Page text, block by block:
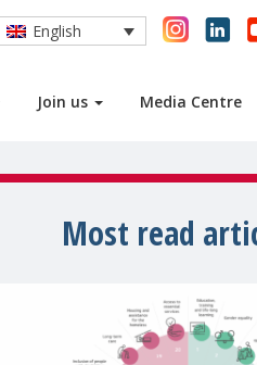
Join us Media Centre
English
Most read